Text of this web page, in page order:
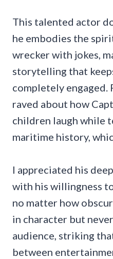
This talented actor
he embodies the
wrecker with jokes,
storytelling that
completely engaged.
raved about how
children laugh while
maritime history,
I appreciated his
with his willingness
no matter how
in character but
audience, striking
between